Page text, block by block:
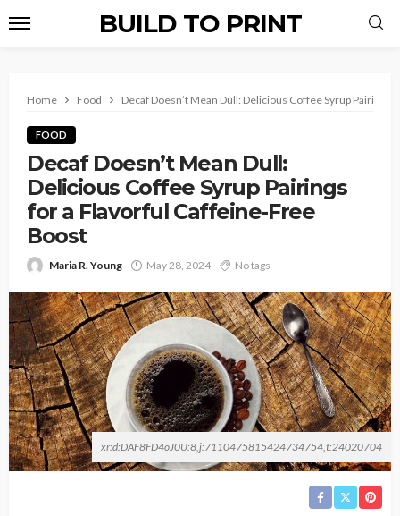
BUILD TO PRINT
Home Food Decaf Doesn’t Mean Dull: Delicious Coffee Syrup
FOOD
Decaf Doesn’t Mean Dull:
Delicious Coffee Syrup Pairings
for a Flavorful Caffeine-Free
Boost
Maria R. Young May 28, 2024 No tags
xr:d:DAF8FD4oJ0U:8,j:7110475815424734754,t:24020704